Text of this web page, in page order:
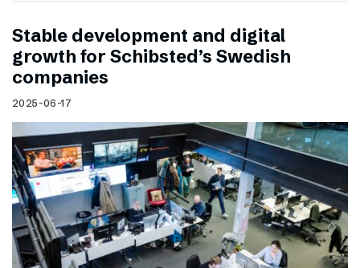
Stable development and digital
growth for Schibsted’s Swedish
companies
2025-06-17